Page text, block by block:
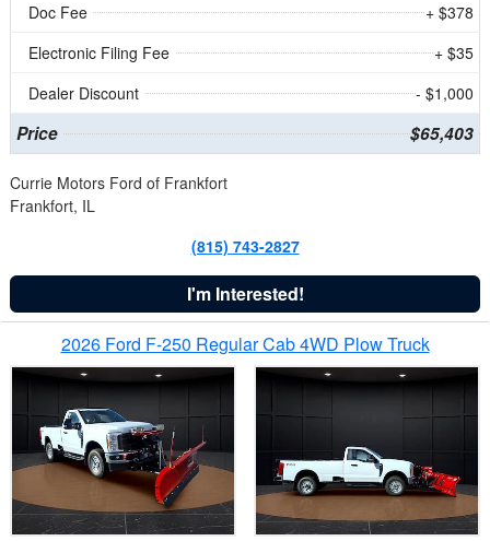
Doc Fee
+ $378
Electronic Filing Fee
+ $35
Dealer Discount
- $1,000
Price $65,403
Currie Motors Ford of Frankfort
Frankfort, IL
(815) 743-2827
I'm Interested!
2026 Ford F-250 Regular Cab 4WD Plow Truck